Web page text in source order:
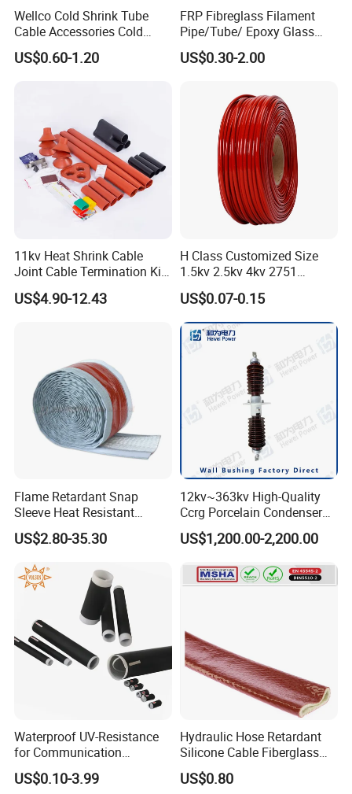
Wellco Cold Shrink Tube
Cable Accessories Cold
Shrinkable Termination with
(out) Mastic
US$0.60-1.20
FRP Fibreglass Filament
Pipe/Tube/ Epoxy Glass
Fiber Filament Winding
Tube for Battery
US$0.30-2.00
11kv Heat Shrink Cable
Joint Cable Termination Kit
Electrical Connect
US$4.90-12.43
H Class Customized Size
1.5kv 2.5kv 4kv 2751
Silicone Insulation
Fiberglass Sleeve
US$0.07-0.15
Flame Retardant Snap
Sleeve Heat Resistant
Flexible Tubing Cover
US$2.80-35.30
12kv~363kv High-Quality
Ccrg Porcelain Condenser
Wall Bushing for Electrical
Installations
US$1,200.00-2,200.00
Waterproof UV-Resistance
for Communication
Electronics Cable Wire
Protection EPDM Cold
US$0.10-3.99
Hydraulic Hose Retardant
Silicone Cable Fiberglass
Resistant Fireproof Heat
Shield Insulation Glass
US$0.80